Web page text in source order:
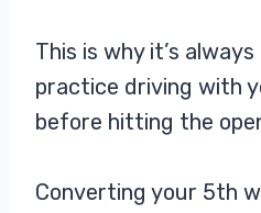
This is why it’s
practice driving with
before hitting the
Converting your 5th